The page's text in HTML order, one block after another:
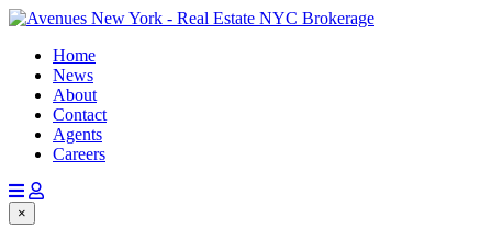
Home
News
About
Contact
Agents
Careers
×